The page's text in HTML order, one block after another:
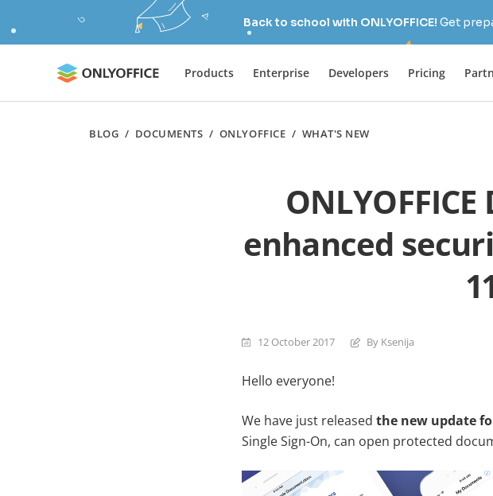
Back to school with ONLYOFFICE! Get
Products Enterprise Developers Pricing
BLOG / DOCUMENTS / ONLYOFFICE / WHAT'S NEW
enhanced
12 October 2017 By Ksenija
Hello everyone!
We have just released the new update
Single Sign-On, can open protected